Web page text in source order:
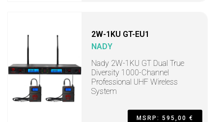
2W-1KU GT-EU1
NADY
Nady 2W-1KU GT Dual True
Diversity 1000-Channel
Professional UHF Wireless
System
MSRP: 595,00 €